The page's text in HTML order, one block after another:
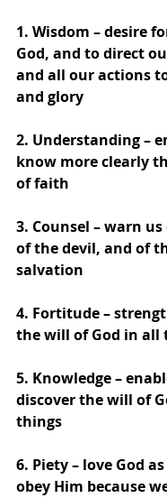
1. Wisdom – desire
God, and to direct
and all our actions
and glory
2. Understanding –
know more clearly
of faith
3. Counsel – warn
of the devil, and of
salvation
4. Fortitude –
the will of God in all
5. Knowledge –
discover the will of
things
6. Piety – love God
obey Him because